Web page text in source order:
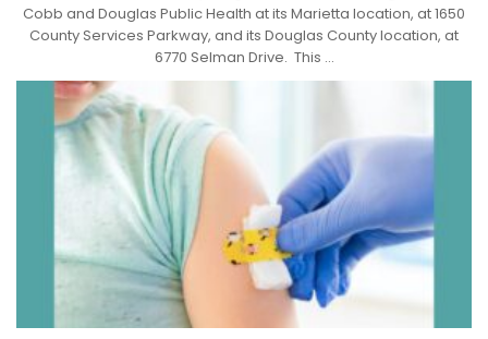
Cobb and Douglas Public Health at its Marietta location, at 1650
County Services Parkway, and its Douglas County location, at
6770 Selman Drive. This ...